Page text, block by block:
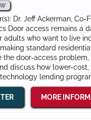
Dr. Jeff Ackerman,
Door access remains a
adults who want to live
standard
the door-access
discuss how lower-
lending
MORE